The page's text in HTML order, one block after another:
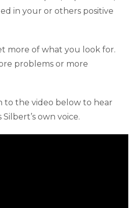
in your or others positive
more of what you look for.
problems or more
to the video below to hear
Silbert’s own voice.